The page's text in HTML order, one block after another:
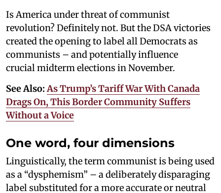
Is America under threat of communist
revolution? Definitely not. But the DSA victories
created the opening to label all Democrats as
communists – and potentially influence
crucial midterm elections in November.
See Also: As Trump’s Tariff War With Canada
Drags On, This Border Community Suffers
Without a Voice
One word, four dimensions
Linguistically, the term communist is being used
as a “dysphemism” – a deliberately disparaging
label substituted for a more accurate or neutral